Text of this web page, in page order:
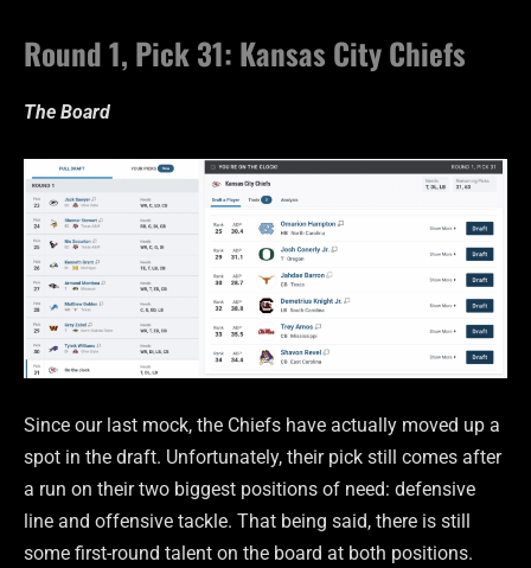
Round 1, Pick 31: Kansas City Chiefs
The Board
Since our last mock, the Chiefs have actually moved up a
spot in the draft. Unfortunately, their pick still comes after
a run on their two biggest positions of need: defensive
line and offensive tackle. That being said, there is still
some first-round talent on the board at both positions.